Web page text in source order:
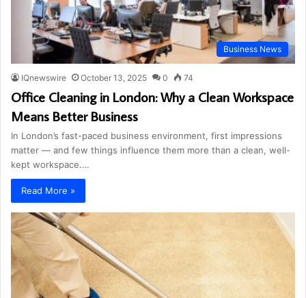
Business News
IQnewswire October 13, 2025 0 74
Office Cleaning in London: Why a Clean Workspace
Means Better Business
In London’s fast-paced business environment, first impressions
matter — and few things influence them more than a clean, well-
kept workspace.…
Read More »